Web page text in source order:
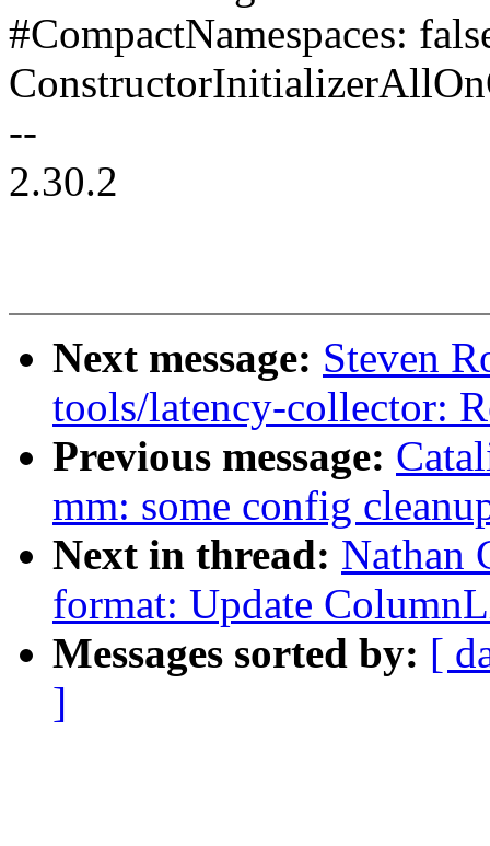
#CompactNamespaces:
--
2.30.2
Next message: Steven
tools/latency-collector:
Previous message:
mm: some config
Next in thread: Nathan
format: Update
Messages sorted by: [
]